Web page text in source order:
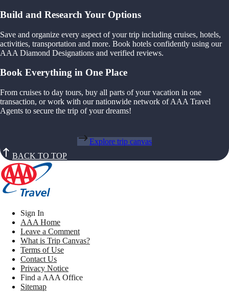
Build and Research Your Options
Save and organize every aspect of your trip including cruises, hotels,
activities, transportation and more. Book hotels confidently using our
AAA Diamond Designations and verified reviews.
Book Everything in One Place
From cruises to day tours, buy all parts of your vacation in one
transaction, or work with our nationwide network of AAA Travel
Agents to secure the trip of your dreams!
Explore trip canvas
BACK TO TOP
Sign In
AAA Home
Leave a Comment
What is Trip Canvas?
Terms of Use
Contact Us
Privacy Notice
Find a AAA Office
Sitemap